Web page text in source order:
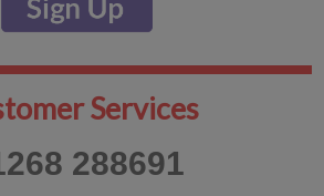
Services
288691